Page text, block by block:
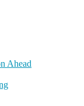
Ahead